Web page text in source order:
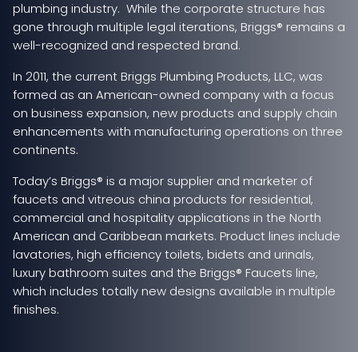
plumbing industry. While the corporate structure has
gone through multiple legal iterations, Briggs® remains a
well-recognized and respected brand.
In 2011, the current Briggs Plumbing Products, LLC, was
formed as an American-owned company with a focus
on business expansion, new products and supply chain
enhancements with manufacturing operations on three
continents.
Today’s Briggs® is a major supplier and marketer of
faucets and vitreous china products for residential,
commercial and hospitality applications in the North
American and Caribbean markets. Product lines include
lavatories, high efficiency toilets, bidets and urinals,
luxury bathroom suites and the Briggs® Faucets line,
which includes totally new designs available in multiple
finishes.